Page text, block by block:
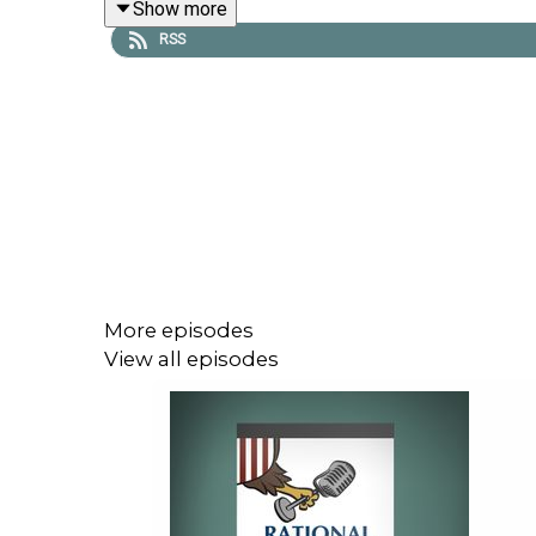
To receive ad-free podcasts, become a
athttps://givebutter.com/lawfare-institute.
Show more
RSS
More episodes
View all episodes